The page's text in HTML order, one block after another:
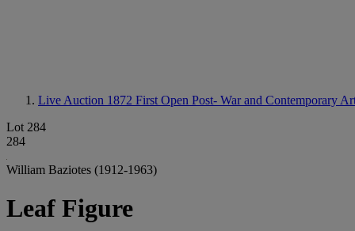
Live Auction 1872 First Open Post- War and Contemporary
Lot 284
284
William Baziotes (1912-1963)
Leaf Figure